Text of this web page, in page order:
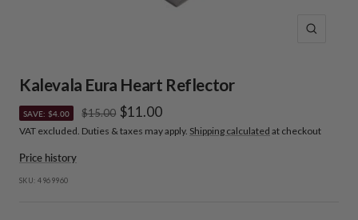
Zoom
Kalevala Eura Heart Reflector
SAVE: $4.00
Regular
price
$15.00 Sale
price
$11.00
VAT excluded. Duties & taxes may apply. Shipping calculated at checkout
Price history
SKU:4969960